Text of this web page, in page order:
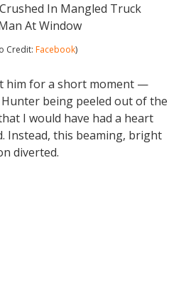
Credit: Facebook)
him for a short moment —
being peeled out of the
I would have had a heart
Instead, this beaming, bright
diverted.